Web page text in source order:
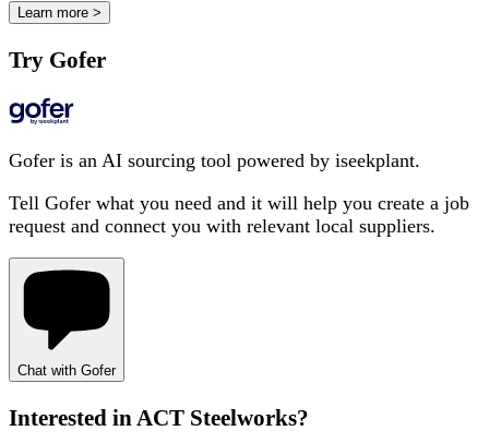
Learn more >
Try Gofer
Gofer is an AI sourcing tool powered by iseekplant.
Tell Gofer what you need and it will help you create a job
request and connect you with relevant local suppliers.
Chat with Gofer
Interested in ACT Steelworks?